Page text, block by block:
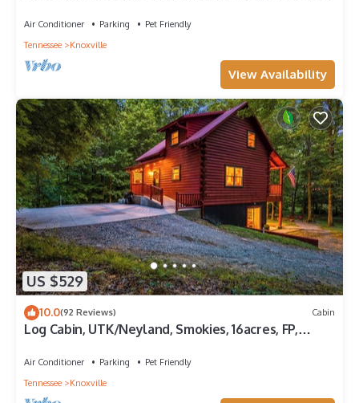
Air Conditioner Parking
Pet Friendly
Tennessee
Knoxville
View Availability
US $529
10.0(92 Reviews) Cabin
Log Cabin, UTK/Neyland, Smokies, 16acres, FP,
Air Conditioner Parking
Pet Friendly
Tennessee
Knoxville